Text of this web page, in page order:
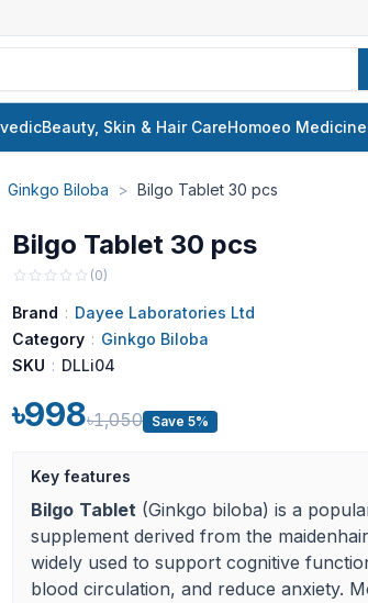
Beauty, Skin & Hair CareHomoeo Medicine
Ginkgo Biloba > Bilgo Tablet 30 pcs
Bilgo Tablet 30 pcs
(0)
Brand : Dayee Laboratories Ltd
Category : Ginkgo Biloba
SKU : DLLi04
৳998৳1,050 Save 5%
Key features
Bilgo Tablet (Ginkgo biloba) is a
supplement derived from the
widely used to support cognitive
blood circulation, and reduce anxiety.